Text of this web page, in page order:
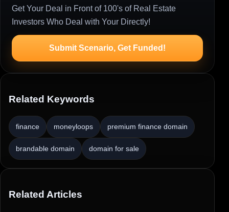
Get Your Deal in Front of 100's of Real Estate
Investors Who Deal with Your Directly!
Submit Scenario, Get Funded!
Related Keywords
finance moneyloops premium finance domain
brandable domain domain for sale
Related Articles